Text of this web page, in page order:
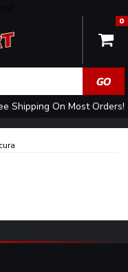
Shipping On Most Orders!
0